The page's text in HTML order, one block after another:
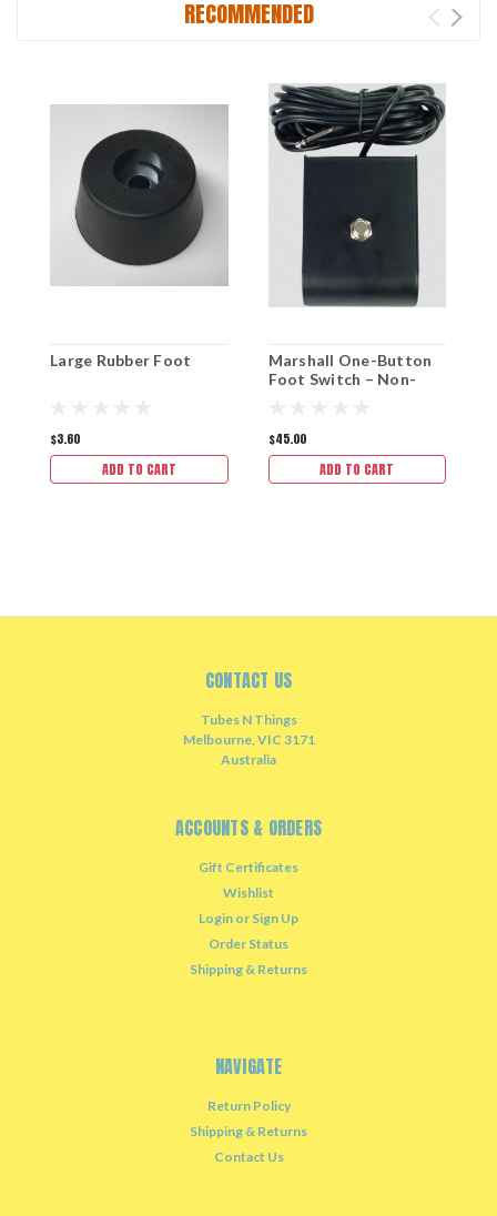
RECOMMENDED
Large Rubber Foot
$3.60
ADD TO CART
Marshall One-Button
Foot Switch – Non-
$45.00
ADD TO CART
CONTACT US
Tubes N Things
Melbourne, VIC 3171
Australia
ACCOUNTS & ORDERS
Gift Certificates
Wishlist
Login or Sign Up
Order Status
Shipping & Returns
NAVIGATE
Return Policy
Shipping & Returns
Contact Us